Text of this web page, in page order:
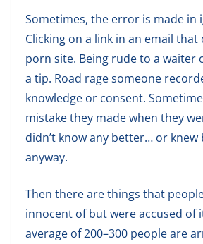
Sometimes, the error is made in
Clicking on a link in an email that
porn site. Being rude to a waiter
a tip. Road rage someone
knowledge or consent.
mistake they made when they
didn’t know any better… or
anyway.
Then there are things that
innocent of but were accused of
average of 200–300 people are